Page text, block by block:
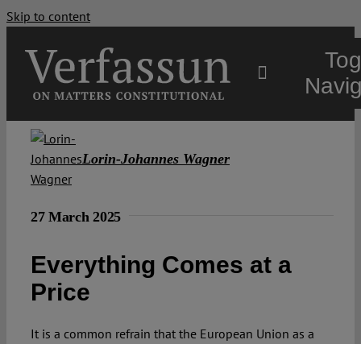
Skip to content
Lorin-Johannes Wagner
27 March 2025
Everything Comes at a
Price
It is a common refrain that the European Union as a